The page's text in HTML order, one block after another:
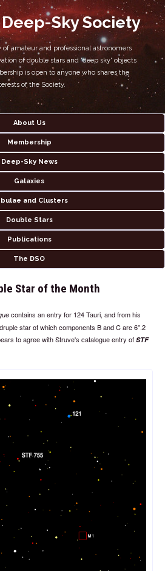
Sky Society
amateur and professional astronomers
of double stars and 'deep sky' objects
is open to anyone who shares the
of the Society.
About Us
Membership
Deep-Sky News
Galaxies
and Clusters
Double Stars
Publications
The DSO
Star of the Month
contains an entry for 124 Tauri, and from his
star of which components B and C are 6".2
to agree with Struve's catalogue entry of STF